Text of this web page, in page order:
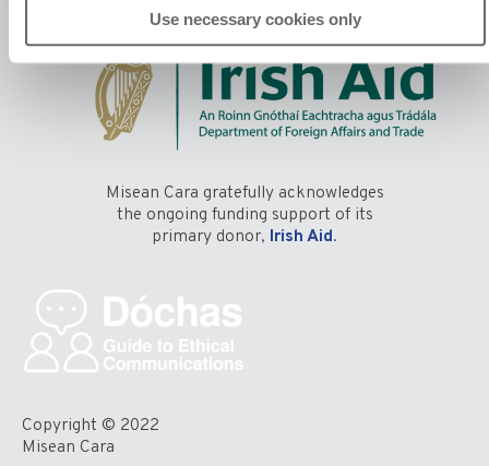
Use necessary cookies only
Misean Cara gratefully acknowledges
the ongoing funding support of its
primary donor, Irish Aid.
Copyright © 2022
Misean Cara